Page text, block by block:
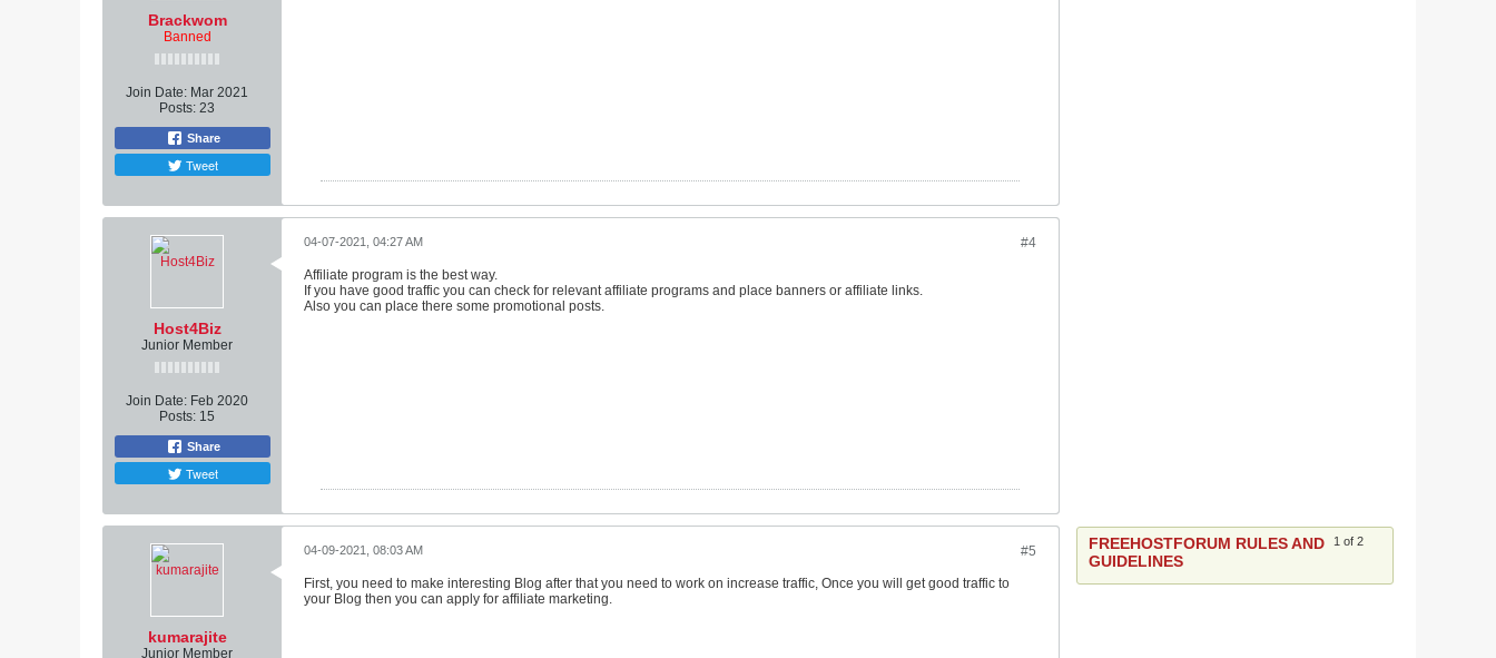
Brackwom
Banned
Join Date: Mar 2021
Posts: 23
Share
Tweet
Host4Biz
Junior Member
Join Date: Feb 2020
Posts: 15
Share
Tweet
#4
04-07-2021, 04:27 AM
Affiliate program is the best way.
If you have good traffic you can check for relevant affiliate programs and place banners or affiliate links.
Also you can place there some promotional posts.
kumarajite
Junior Member
#5
04-09-2021, 08:03 AM
First, you need to make interesting Blog after that you need to work on increase traffic, Once you will get good traffic to
your Blog then you can apply for affiliate marketing.
1 of 2
FREEHOSTFORUM RULES AND
GUIDELINES